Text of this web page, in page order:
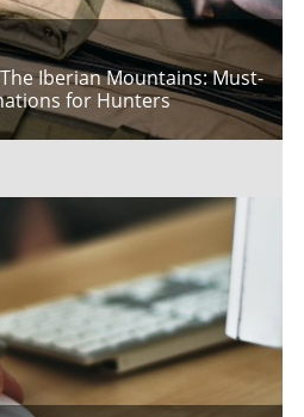
Iberian Mountains: Must-
for Hunters